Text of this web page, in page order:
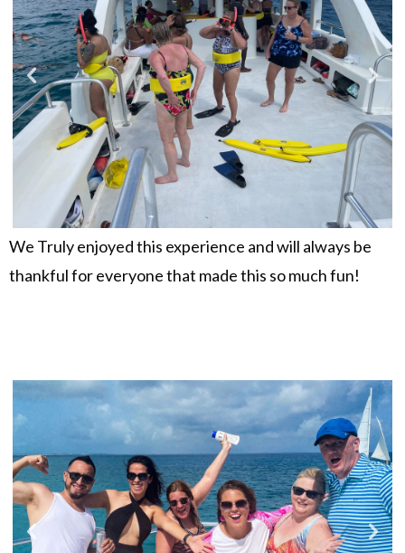
We Truly enjoyed this experience and will always be
thankful for everyone that made this so much fun!